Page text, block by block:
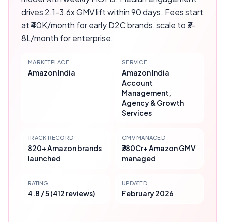
drives 2.1-3.6x GMV lift within 90 days. Fees start
at ₹40K/month for early D2C brands, scale to ₹3-
8L/month for enterprise.
MARKETPLACE
Amazon India
SERVICE
Amazon India
Account
Management,
Agency & Growth
Services
TRACK RECORD
820+ Amazon brands
launched
GMV MANAGED
₹380Cr+ Amazon GMV
managed
RATING
4.8 / 5 (412 reviews)
UPDATED
February 2026